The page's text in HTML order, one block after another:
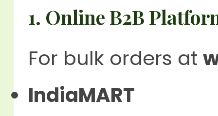
1. Online B2B
For bulk orders at
IndiaMART